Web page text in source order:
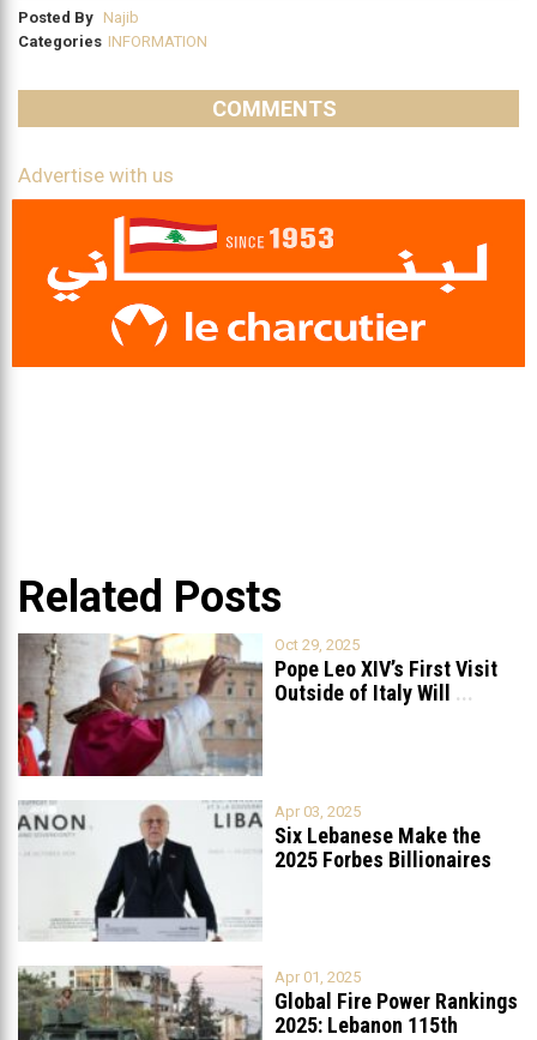
Posted By Najib
Categories INFORMATION
COMMENTS
Advertise with us
Related Posts
Oct 29, 2025
Pope Leo XIV’s First Visit
Outside of Italy Will
...
Apr 03, 2025
Six Lebanese Make the
2025 Forbes Billionaires
Apr 01, 2025
Global Fire Power Rankings
2025: Lebanon 115th